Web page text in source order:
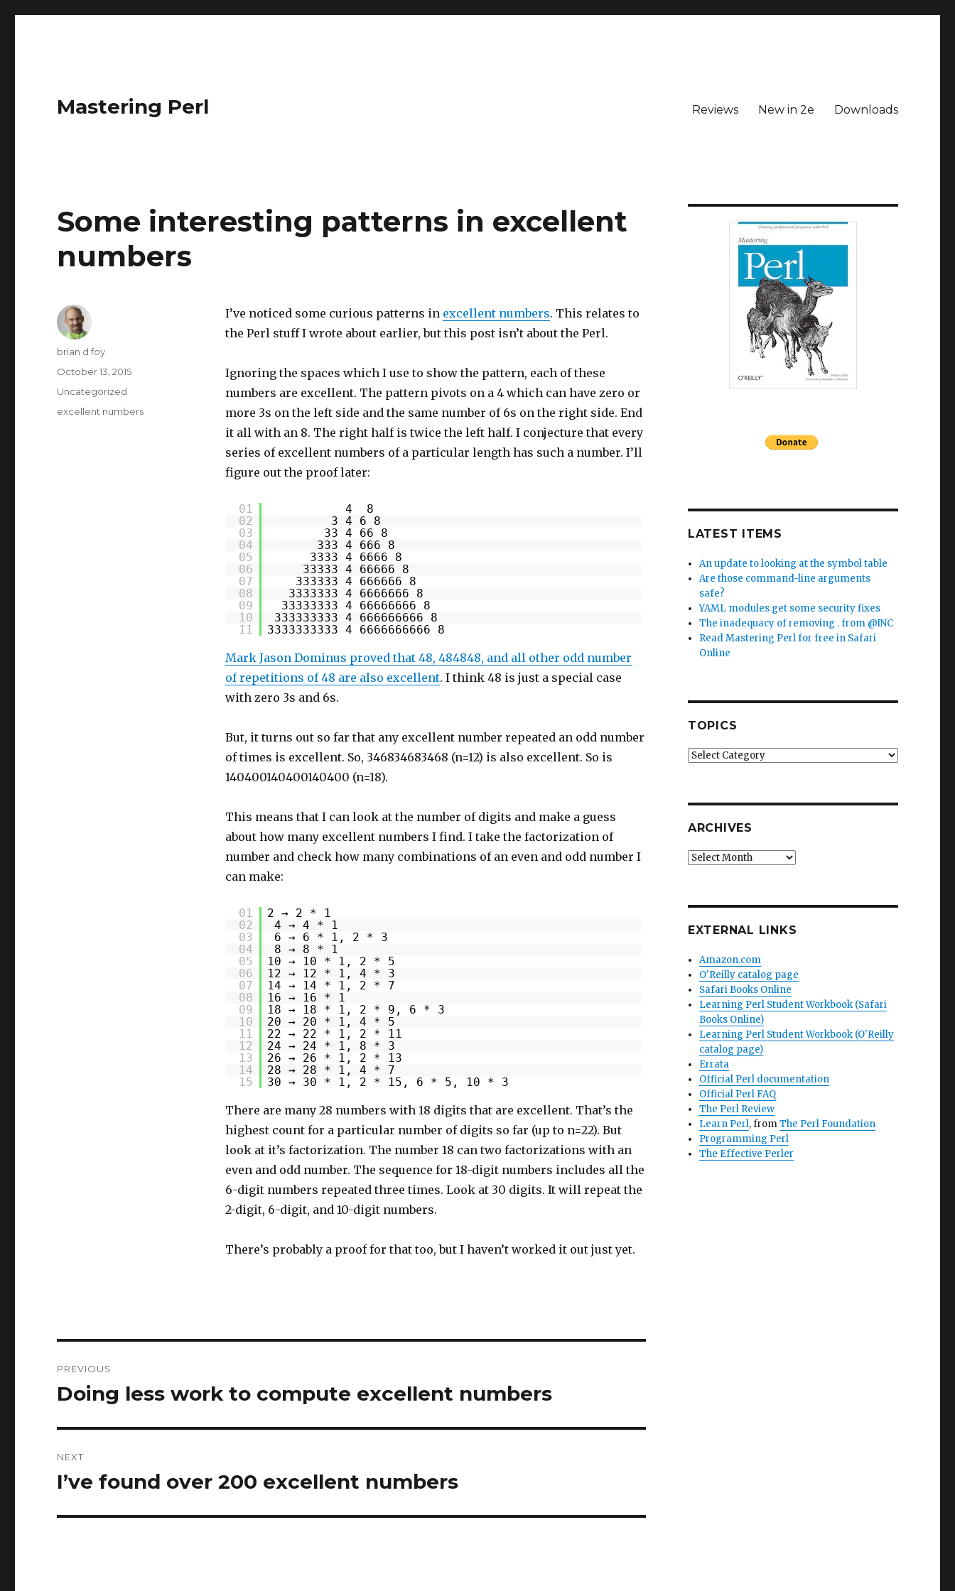
Mastering Perl Reviews New in 2e Downloads
Some interesting patterns in excellent
numbers
I’ve noticed some curious patterns in excellent numbers. This relates to
the Perl stuff I wrote about earlier, but this post isn’t about the Perl.
Ignoring the spaces which I use to show the pattern, each of these
numbers are excellent. The pattern pivots on a 4 which can have zero or
more 3s on the left side and the same number of 6s on the right side. End
it all with an 8. The right half is twice the left half. I conjecture that every
series of excellent numbers of a particular length has such a number. I’ll
figure out the proof later:
01
4 8
02
3 4 6 8
03
33 4 66 8
04
333 4 666 8
05
3333 4 6666 8
06
33333 4 66666 8
07
333333 4 666666 8
08
3333333 4 6666666 8
09
33333333 4 66666666 8
10
333333333 4 666666666 8
11
3333333333 4 6666666666 8
Mark Jason Dominus proved that 48, 484848, and all other odd number
of repetitions of 48 are also excellent. I think 48 is just a special case
with zero 3s and 6s.
But, it turns out so far that any excellent number repeated an odd number
of times is excellent. So, 346834683468 (n=12) is also excellent. So is
140400140400140400 (n=18).
This means that I can look at the number of digits and make a guess
about how many excellent numbers I find. I take the factorization of
number and check how many combinations of an even and odd number I
can make:
01
2 → 2 * 1
02
4 → 4 * 1
03
6 → 6 * 1, 2 * 3
04
8 → 8 * 1
05
10 → 10 * 1, 2 * 5
06
12 → 12 * 1, 4 * 3
07
14 → 14 * 1, 2 * 7
08
16 → 16 * 1
09
18 → 18 * 1, 2 * 9, 6 * 3
10
20 → 20 * 1, 4 * 5
11
22 → 22 * 1, 2 * 11
12
24 → 24 * 1, 8 * 3
13
26 → 26 * 1, 2 * 13
14
28 → 28 * 1, 4 * 7
15
30 → 30 * 1, 2 * 15, 6 * 5, 10 * 3
There are many 28 numbers with 18 digits that are excellent. That’s the
highest count for a particular number of digits so far (up to n=22). But
look at it’s factorization. The number 18 can two factorizations with an
even and odd number. The sequence for 18-digit numbers includes all the
6-digit numbers repeated three times. Look at 30 digits. It will repeat the
2-digit, 6-digit, and 10-digit numbers.
There’s probably a proof for that too, but I haven’t worked it out just yet.
Author
brian d foy
Posted
October 13, 2015
Categories
Uncategorized
Tags
excellent numbers
navigation
PREVIOUS
Previous
Doing less work to compute excellent numbers
NEXT
Next
I’ve found over 200 excellent numbers
LATEST ITEMS
An update to looking at the symbol table
Are those command-line arguments
safe?
YAML modules get some security fixes
The inadequacy of removing . from @INC
Read Mastering Perl for free in Safari
Online
TOPICS
Topics
ARCHIVES
Archives
EXTERNAL LINKS
Amazon.com
O'Reilly catalog page
Safari Books Online
Learning Perl Student Workbook (Safari
Books Online)
Learning Perl Student Workbook (O'Reilly
catalog page)
Errata
Official Perl documentation
Official Perl FAQ
The Perl Review
Learn Perl, fromThe Perl Foundation
Programming Perl
The Effective Perler